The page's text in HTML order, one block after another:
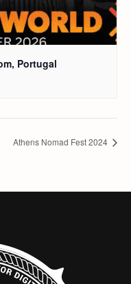
Portugal
Athens Nomad Fest 2024